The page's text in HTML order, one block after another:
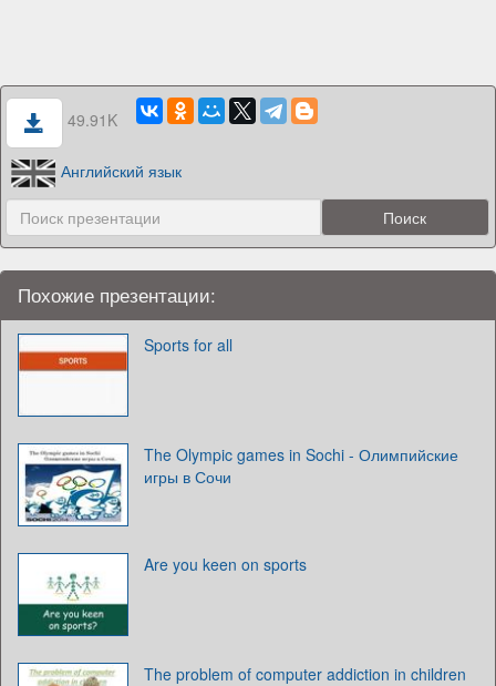
49.91K
Английский язык
Похожие презентации:
Sports for all
The Olympic games in Sochi - Олимпийские
игры в Сочи
Are you keen on sports
The problem of computer addiction in children